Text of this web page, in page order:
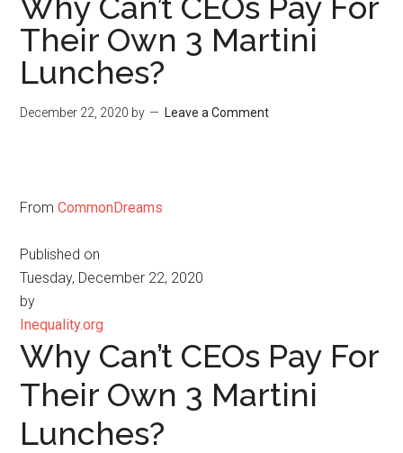
Their Own 3 Martini
Lunches?
December 22, 2020 by Leave a Comment
FromCommonDreams
Published on
Tuesday, December 22, 2020
by
Inequality.org
Why Can’t CEOs Pay For
Their Own 3 Martini
Lunches?